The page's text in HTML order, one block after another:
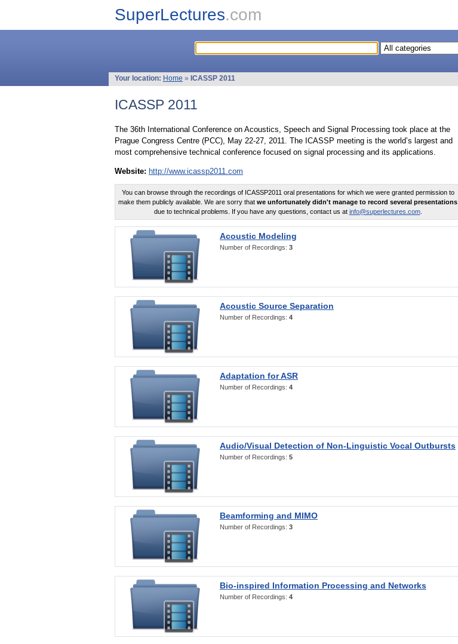
SuperLectures.com
Your location: Home » ICASSP 2011
ICASSP 2011
The 36th International Conference on Acoustics, Speech and Signal Processing took place at the
Prague Congress Centre (PCC), May 22-27, 2011. The ICASSP meeting is the world’s largest and
most comprehensive technical conference focused on signal processing and its applications.
Website: http://www.icassp2011.com
You can browse through the recordings of ICASSP2011 oral presentations for which we were granted permission to
make them publicly available. We are sorry that we unfortunately didn't manage to record several presentations
due to technical problems. If you have any questions, contact us at info@superlectures.com.
Acoustic Modeling
Number of Recordings: 3
Acoustic Source Separation
Number of Recordings: 4
Adaptation for ASR
Number of Recordings: 4
Audio/Visual Detection of Non-Linguistic Vocal Outbursts
Number of Recordings: 5
Beamforming and MIMO
Number of Recordings: 3
Bio-inspired Information Processing and Networks
Number of Recordings: 4